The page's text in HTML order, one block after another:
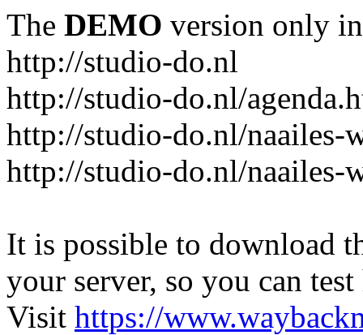
The DEMO version only
http://studio-do.nl
http://studio-do.nl/
http://studio-do.nl/naailes-
http://studio-do.nl/naailes-
It is possible to download
your server, so you can
Visit https://